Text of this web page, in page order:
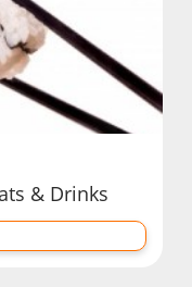
& Drinks